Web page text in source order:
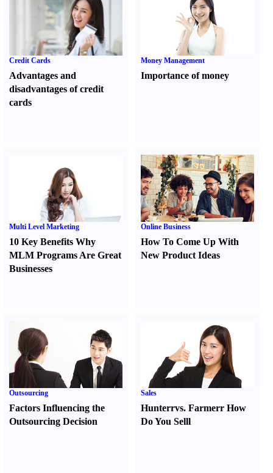
Credit Cards
Advantages and
disadvantages of credit
cards
Money Management
Importance of money
Multi Level Marketing
10 Key Benefits Why
MLM Programs Are Great
Businesses
Online Business
How To Come Up With
New Product Ideas
Outsourcing
Factors Influencing the
Outsourcing Decision
Sales
Hunterrvs. FarmerrHow
Do You Selll